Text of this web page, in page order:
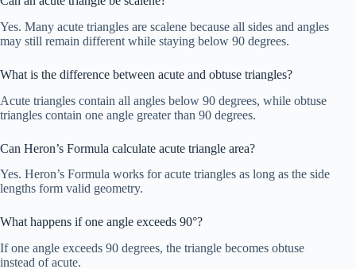
Yes. Many acute triangles are scalene because all sides and angles
may still remain different while staying below 90 degrees.
What is the difference between acute and obtuse triangles?
Acute triangles contain all angles below 90 degrees, while obtuse
triangles contain one angle greater than 90 degrees.
Can Heron’s Formula calculate acute triangle area?
Yes. Heron’s Formula works for acute triangles as long as the side
lengths form valid geometry.
What happens if one angle exceeds 90°?
If one angle exceeds 90 degrees, the triangle becomes obtuse
instead of acute.